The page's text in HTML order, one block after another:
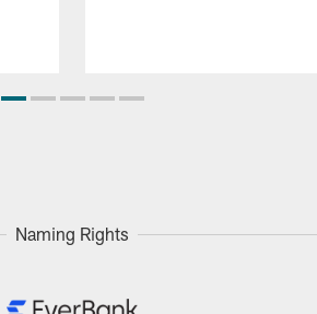
Naming Rights